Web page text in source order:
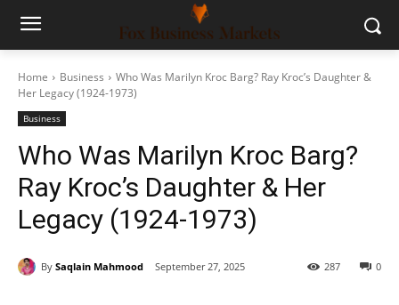
Home Business
Who Was Marilyn Kroc Barg? Ray Kroc’s Daughter &
Her Legacy (1924-1973)
Business
Who Was Marilyn Kroc Barg?
Ray Kroc’s Daughter & Her
Legacy (1924-1973)
By Saqlain Mahmood September 27, 2025 0
287